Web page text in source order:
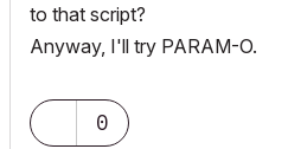
to that script?
Anyway, I'll try PARAM-O.
0